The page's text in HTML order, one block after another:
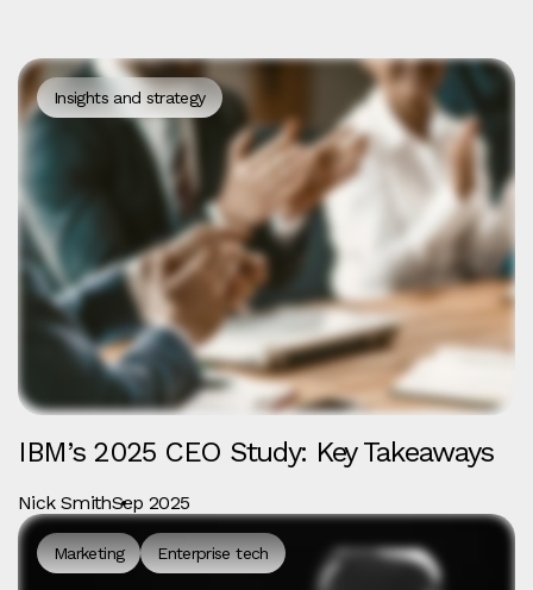
Insights and strategy
IBM’s 2025 CEO Study: Key Takeaways
Nick SmithSep 2025
Marketing Enterprise tech